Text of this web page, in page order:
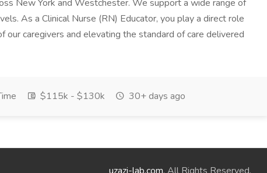
New York and Westchester. We support a wide range of
As a Clinical Nurse (RN) Educator, you play a direct role
our caregivers and elevating the standard of care delivered
$115k - $130k 30+ days ago